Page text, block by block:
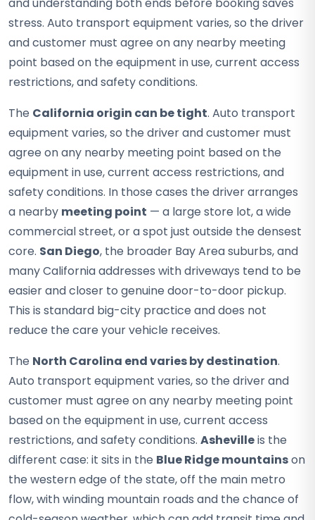
stress. Auto transport equipment varies, so the driver
and customer must agree on any nearby meeting
point based on the equipment in use, current access
restrictions, and safety conditions.
The California origin can be tight. Auto transport
equipment varies, so the driver and customer must
agree on any nearby meeting point based on the
equipment in use, current access restrictions, and
safety conditions. In those cases the driver arranges
a nearby meeting point — a large store lot, a wide
commercial street, or a spot just outside the densest
core. San Diego, the broader Bay Area suburbs, and
many California addresses with driveways tend to be
easier and closer to genuine door-to-door pickup.
This is standard big-city practice and does not
reduce the care your vehicle receives.
The North Carolina end varies by destination.
Auto transport equipment varies, so the driver and
customer must agree on any nearby meeting point
based on the equipment in use, current access
restrictions, and safety conditions. Ashevilleis the
different case: it sits in the Blue Ridge mountainson
the western edge of the state, off the main metro
flow, with winding mountain roads and the chance of